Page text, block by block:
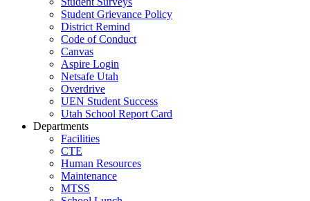
Student Grievance Policy
District Remind
Code of Conduct
Canvas
Aspire Login
Netsafe Utah
Overdrive
UEN Student Success
Utah School Report Card
Departments
Facilities
CTE
Human Resources
Maintenance
MTSS